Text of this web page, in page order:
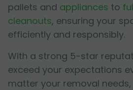
pallets and appliances to
cleanouts, ensuring your
efficiently and responsibly.
With a strong 5-star
exceed your expectations
matter your removal